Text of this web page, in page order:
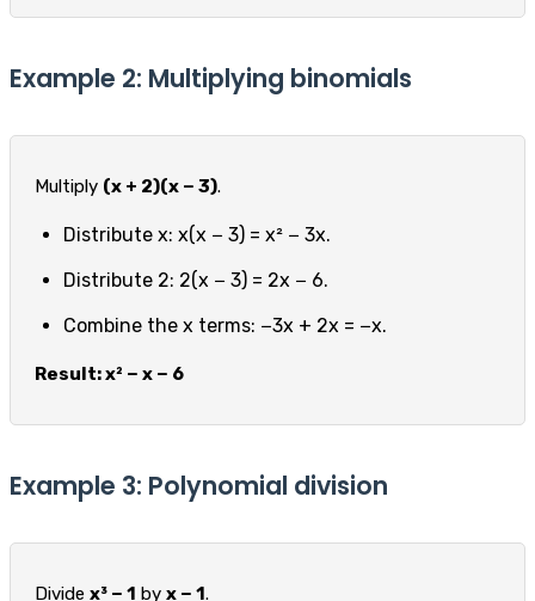
Example 2: Multiplying binomials
Multiply (x + 2)(x − 3).
Distribute x: x(x − 3) = x² − 3x.
Distribute 2: 2(x − 3) = 2x − 6.
Combine the x terms: −3x + 2x = −x.
Result: x² − x − 6
Example 3: Polynomial division
Divide x³ − 1 by x − 1.